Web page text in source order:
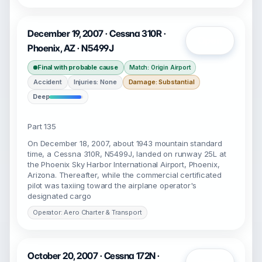
December 19, 2007 · Cessna 310R ·
Phoenix, AZ · N5499J
Final with probable cause Match: Origin Airport
Accident Injuries: None
Damage: Substantial
Deep
Part 135
On December 18, 2007, about 1943 mountain standard
time, a Cessna 310R, N5499J, landed on runway 25L at
the Phoenix Sky Harbor International Airport, Phoenix,
Arizona. Thereafter, while the commercial certificated
pilot was taxiing toward the airplane operator's
designated cargo
Operator: Aero Charter & Transport
October 20, 2007 · Cessna 172N ·